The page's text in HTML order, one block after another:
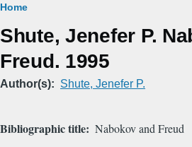
Breadcrumb
Home
Shute, Jenefer P.
Freud. 1995
Author(s) Shute, Jenefer P.
Bibliographic title Nabokov and Freud